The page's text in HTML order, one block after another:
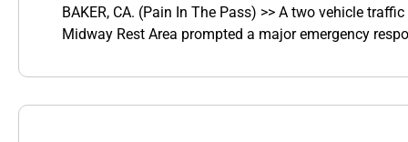
BAKER, CA. (Pain In The Pass) >> A two vehicle
Midway Rest Area prompted a major emergency